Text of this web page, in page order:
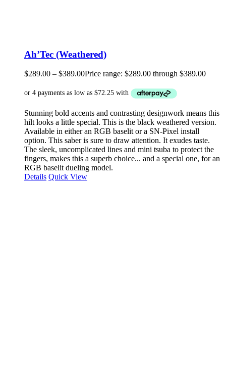
Ah’Tec (Weathered)
$289.00 – $389.00Price range: $289.00 through $389.00
Stunning bold accents and contrasting designwork means this
hilt looks a little special. This is the black weathered version.
Available in either an RGB baselit or a SN-Pixel install
option. This saber is sure to draw attention. It exudes taste.
The sleek, uncomplicated lines and mini tsuba to protect the
fingers, makes this a superb choice... and a special one, for an
RGB baselit dueling model.
Details Quick View